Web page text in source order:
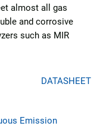
almost all gas
and corrosive
such as MIR
DATASHEET
Emission